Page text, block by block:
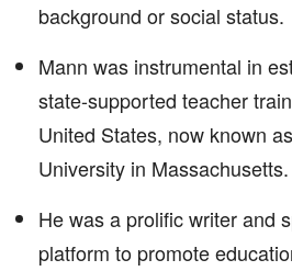
background or social status.
Mann was instrumental in
state-supported teacher
United States, now known
University in Massachusetts.
He was a prolific writer and
platform to promote